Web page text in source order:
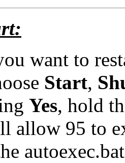
to
Start,
Yes, hold
allow 95 to